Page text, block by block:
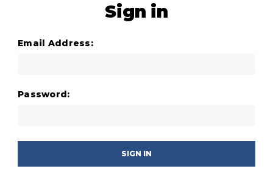
Sign in
Email Address:
Password: